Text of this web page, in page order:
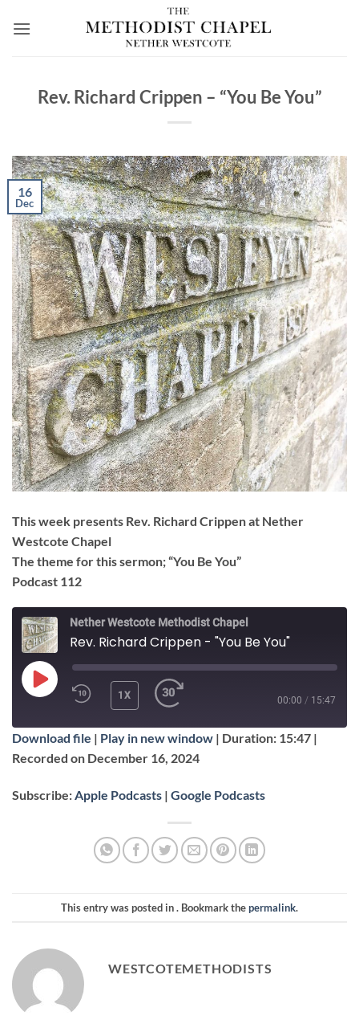
Rev. Richard Crippen – “You Be You”
16
Dec
This week presents Rev. Richard Crippen at Nether
Westcote Chapel
The theme for this sermon; “You Be You”
Podcast 112
Nether Westcote Methodist Chapel
Rev. Richard Crippen - "You Be You"
PLAY 1X 00:00 / 15:47
SUBSCRIBE SHARE
Apple Podcasts
RSS FEED
SHARE
LINK
Download file | Play in new window | Duration: 15:47 |
Recorded on December 16, 2024
Subscribe:Apple Podcasts | Google Podcasts
This entry was posted in . Bookmark thepermalink.
WESTCOTEMETHODISTS